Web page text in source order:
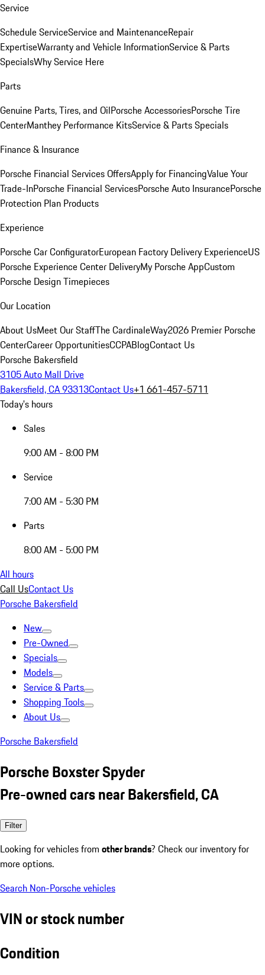
Service
Schedule ServiceService and MaintenanceRepair
ExpertiseWarranty and Vehicle InformationService & Parts
SpecialsWhy Service Here
Parts
Genuine Parts, Tires, and OilPorsche AccessoriesPorsche Tire
CenterManthey Performance KitsService & Parts Specials
Finance & Insurance
Porsche Financial Services OffersApply for FinancingValue Your
Trade-InPorsche Financial ServicesPorsche Auto InsurancePorsche
Protection Plan Products
Experience
Porsche Car ConfiguratorEuropean Factory Delivery ExperienceUS
Porsche Experience Center DeliveryMy Porsche AppCustom
Porsche Design Timepieces
Our Location
About UsMeet Our StaffThe CardinaleWay2026 Premier Porsche
CenterCareer OpportunitiesCCPABlogContact Us
Porsche Bakersfield
3105 Auto Mall Drive
Bakersfield, CA 93313Contact Us+1 661-457-5711
Today's hours
Sales
9:00 AM - 8:00 PM
Service
7:00 AM - 5:30 PM
Parts
8:00 AM - 5:00 PM
All hours
Call UsContact Us
Porsche Bakersfield
New
Pre-Owned
Specials
Models
Service & Parts
Shopping Tools
About Us
Porsche Bakersfield
Porsche Boxster Spyder
Pre-owned cars near Bakersfield, CA
Filter
Looking for vehicles from other brands? Check our inventory for
more options.
Search Non-Porsche vehicles
VIN or stock number
Condition